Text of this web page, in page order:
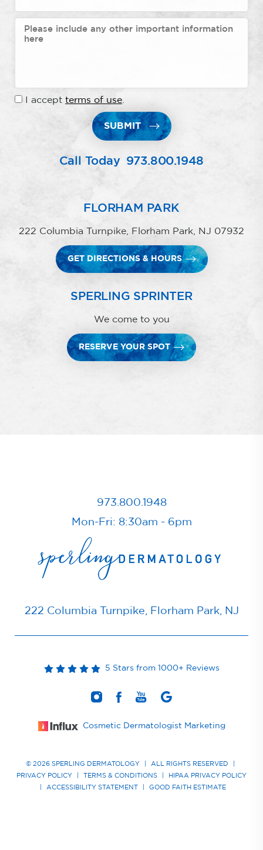
I accept terms of use
SUBMIT
Call Today 973.800.1948
FLORHAM PARK
222 Columbia Turnpike, Florham Park, NJ 07932
GET DIRECTIONS & HOURS
SPERLING SPRINTER
We come to you
RESERVE YOUR SPOT
973.800.1948
Mon-Fri: 8:30am - 6pm
222 Columbia Turnpike, Florham Park, NJ
5 Stars from 1000+ Reviews
Cosmetic Dermatologist Marketing
© 2026 SPERLING DERMATOLOGY ALL RIGHTS RESERVED
PRIVACY POLICY
TERMS & CONDITIONS
HIPAA PRIVACY POLICY
ACCESSIBILITY STATEMENT GOOD FAITH ESTIMATE